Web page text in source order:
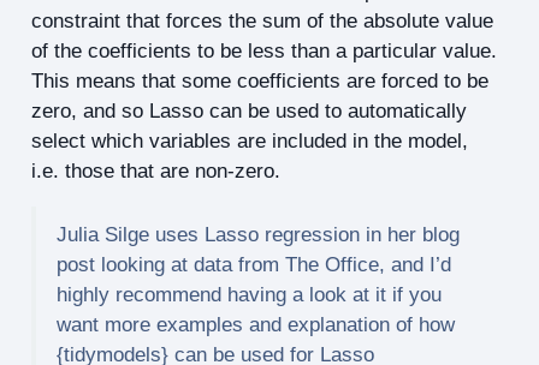
constraint that forces the sum of the absolute value
of the coefficients to be less than a particular value.
This means that some coefficients are forced to be
zero, and so Lasso can be used to automatically
select which variables are included in the model,
i.e. those that are non-zero.
Julia Silge uses Lasso regression in her blog
post looking at data from The Office, and I’d
highly recommend having a look at it if you
want more examples and explanation of how
{tidymodels} can be used for Lasso